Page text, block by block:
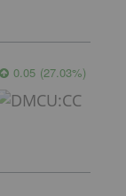
0.05 (27.03%)